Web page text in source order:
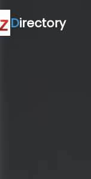
Directory